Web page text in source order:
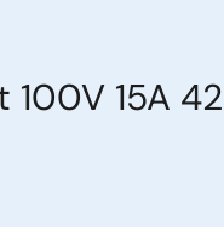
100V 15A